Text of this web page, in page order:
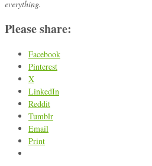
everything.
Please share:
Facebook
Pinterest
X
LinkedIn
Reddit
Tumblr
Email
Print